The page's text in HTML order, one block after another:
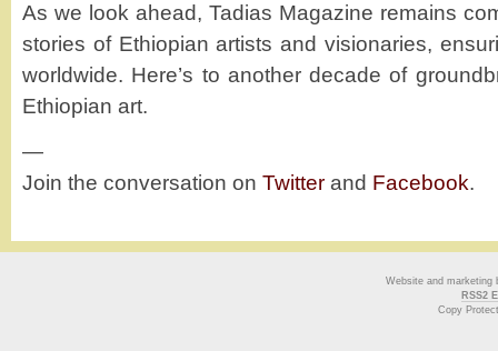
As we look ahead, Tadias Magazine remains
stories of Ethiopian artists and visionaries,
worldwide. Here’s to another decade of
Ethiopian art.
—
Join the conversation on Twitter and Facebook.
Website and marketing
RSS2
Copy